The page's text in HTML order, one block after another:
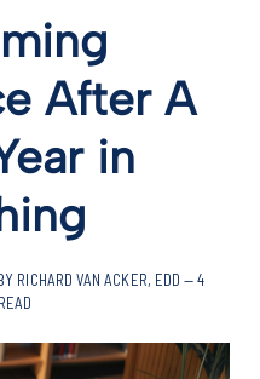
After A
in
RICHARD VAN ACKER, EDD — 4